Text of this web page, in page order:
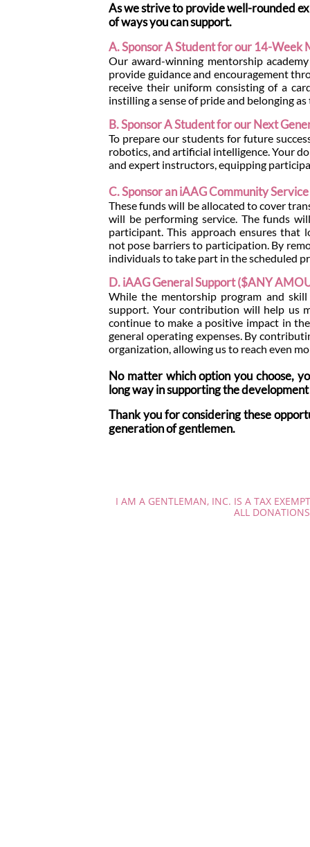
As we strive to provide well-rounded
of ways you can support.
A. Sponsor A Student for our 14-
Our award-winning mentorship
provide guidance and encouragement
receive their uniform consisting of a
instilling a sense of pride and belonging
B. Sponsor A Student for our Next
To prepare our students for future
robotics, and artificial intelligence. Your
and expert instructors, equipping
C. Sponsor an iAAG Community
These funds will be allocated to cover
will be performing service. The funds
participant. This approach ensures that
not pose barriers to participation. By
individuals to take part in the scheduled
D. iAAG General Support ($ANY
While the mentorship program and
support. Your contribution will help us
continue to make a positive impact in
general operating expenses. By
organization, allowing us to reach even
No matter which option you choose,
long way in supporting the
Thank you for considering these
generation of gentlemen.
I AM A GENTLEMAN, INC. IS A TAX
ALL